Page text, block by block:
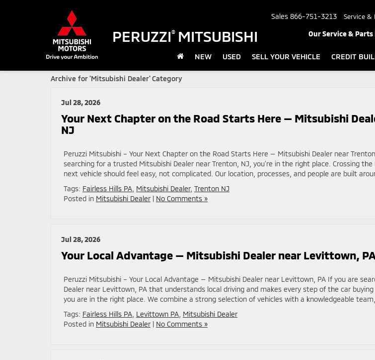
PERUZZI®MITSUBISHI
Sales 866-751-3213 Service &
Our Service &
NEW USED SELL YOUR VEHICLE CREDIT
Archive for 'Mitsubishi Dealer' Category
Jul 28, 2026
Your Next Chapter on the Road Starts Here — Mitsubishi
NJ
Peruzzi Mitsubishi – Your Next Chapter on the Road Starts Here — Mitsubishi Dealer near
searching for a trusted Mitsubishi Dealer near Trenton, NJ, you’re in the right place. Crossing the
next vehicle should feel easy, not complicated. Our location, processes, and people are built
Tags: Fairless Hills PA Mitsubishi Dealer, Trenton NJ
Posted in Mitsubishi Dealer | No Comments »
Jul 28, 2026
Your Local Advantage — Mitsubishi Dealer near Levittown, PA
Peruzzi Mitsubishi – Your Local Advantage — Mitsubishi Dealer near Levittown, PA If you are
Dealer near Levittown, PA that understands local driving and makes every step of the car
you are in the right place. We combine a strong selection of vehicles with a knowledgeable
Tags: Fairless Hills PA Levittown PA Mitsubishi Dealer
Posted in Mitsubishi Dealer | No Comments »